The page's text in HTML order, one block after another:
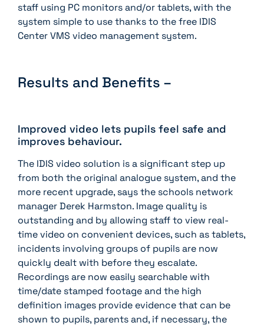
staff using PC monitors and/or tablets, with the
system simple to use thanks to the free IDIS
Center VMS video management system.
Results and Benefits –
Improved video lets pupils feel safe and
improves behaviour.
The IDIS video solution is a significant step up
from both the original analogue system, and the
more recent upgrade, says the schools network
manager Derek Harmston. Image quality is
outstanding and by allowing staff to view real-
time video on convenient devices, such as tablets,
incidents involving groups of pupils are now
quickly dealt with before they escalate.
Recordings are now easily searchable with
time/date stamped footage and the high
definition images provide evidence that can be
shown to pupils, parents and, if necessary, the